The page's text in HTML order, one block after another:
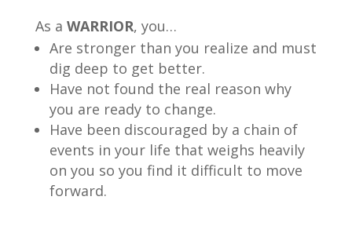
As a WARRIOR, you…
Are stronger than you realize and must
dig deep to get better.
Have not found the real reason why
you are ready to change.
Have been discouraged by a chain of
events in your life that weighs heavily
on you so you find it difficult to move
forward.